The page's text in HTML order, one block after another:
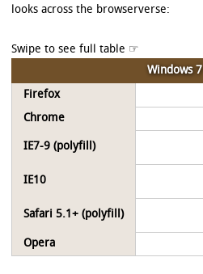
looks across the browserverse:
Windows 7
Firefox
Chrome
IE7-9 (polyfill)
IE10
Safari 5.1+ (polyfill)
Opera